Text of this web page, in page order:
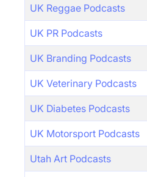
UK Reggae Podcasts
UK PR Podcasts
UK Branding Podcasts
UK Veterinary Podcasts
UK Diabetes Podcasts
UK Motorsport Podcasts
Utah Art Podcasts